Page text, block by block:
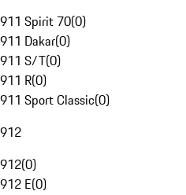
911 Spirit 70(0)
911 Dakar(0)
911 S/T(0)
911 R(0)
911 Sport Classic(0)
912
912(0)
912 E(0)